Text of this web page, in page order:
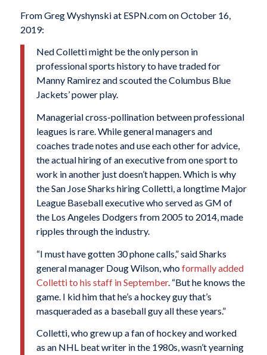
From Greg Wyshynski at ESPN.com on October 16,
2019:
Ned Colletti might be the only person in
professional sports history to have traded for
Manny Ramirez and scouted the Columbus Blue
Jackets’ power play.
Managerial cross-pollination between professional
leagues is rare. While general managers and
coaches trade notes and use each other for advice,
the actual hiring of an executive from one sport to
work in another just doesn’t happen. Which is why
the San Jose Sharks hiring Colletti, a longtime Major
League Baseball executive who served as GM of
the Los Angeles Dodgers from 2005 to 2014, made
ripples through the industry.
“I must have gotten 30 phone calls,” said Sharks
general manager Doug Wilson, whoformally added
Colletti to his staff in September. “But he knows the
game. I kid him that he’s a hockey guy that’s
masqueraded as a baseball guy all these years.”
Colletti, who grew up a fan of hockey and worked
as an NHL beat writer in the 1980s, wasn’t yearning